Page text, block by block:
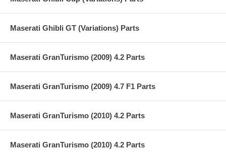
Maserati Ghibli GT (Variations) Parts
Maserati GranTurismo (2009) 4.2 Parts
Maserati GranTurismo (2009) 4.7 F1 Parts
Maserati GranTurismo (2010) 4.2 Parts
Maserati GranTurismo (2010) 4.2 Parts